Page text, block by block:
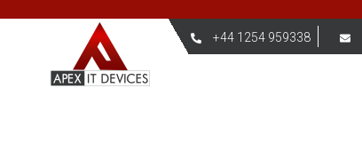
+44 1254 959338